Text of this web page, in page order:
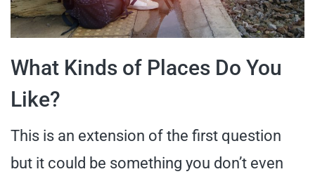
What Kinds of Places Do You
Like?
This is an extension of the first question
but it could be something you don’t even